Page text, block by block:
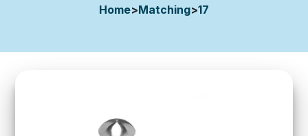
Home>Matching>17